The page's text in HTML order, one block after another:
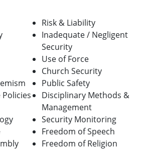
Policies
Risk & Liability
Inadequate / Negligent
Security
Use of Force
Church Security
Public Safety
Disciplinary Methods &
Management
Security Monitoring
Freedom of Speech
Freedom of Religion